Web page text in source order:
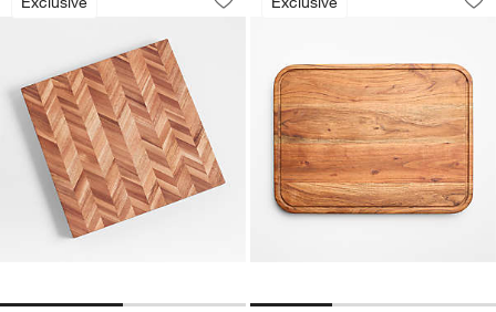
Save to Favorites
Herringbone Acacia Wood Cutting